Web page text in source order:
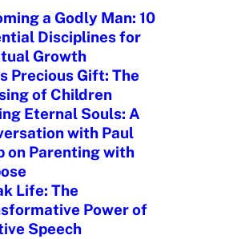
a Godly Man: 10
Disciplines for
Growth
Precious Gift: The
of Children
Eternal Souls: A
with Paul
on Parenting with
Life: The
Power of
Speech